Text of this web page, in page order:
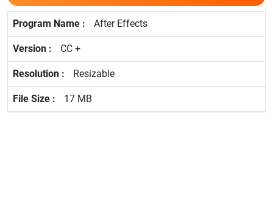
After Effects
CC +
Resizable
17 MB